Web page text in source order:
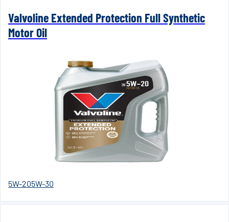
Valvoline Extended Protection Full Synthetic
Motor Oil
5W-205W-30